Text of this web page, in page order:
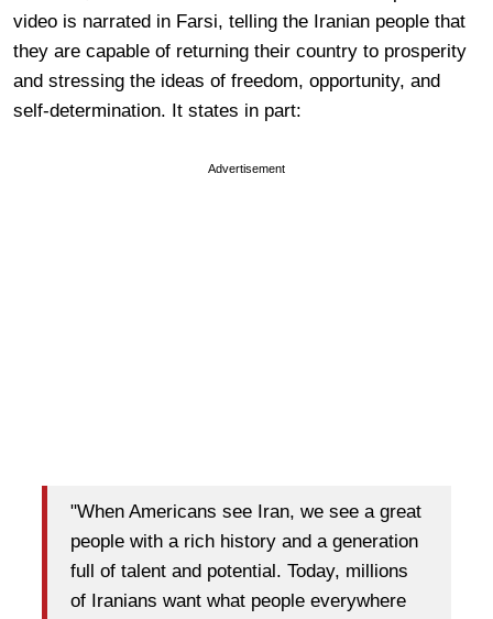
video is narrated in Farsi, telling the Iranian people that
they are capable of returning their country to prosperity
and stressing the ideas of freedom, opportunity, and
self-determination. It states in part:
Advertisement
"When Americans see Iran, we see a great
people with a rich history and a generation
full of talent and potential. Today, millions
of Iranians want what people everywhere